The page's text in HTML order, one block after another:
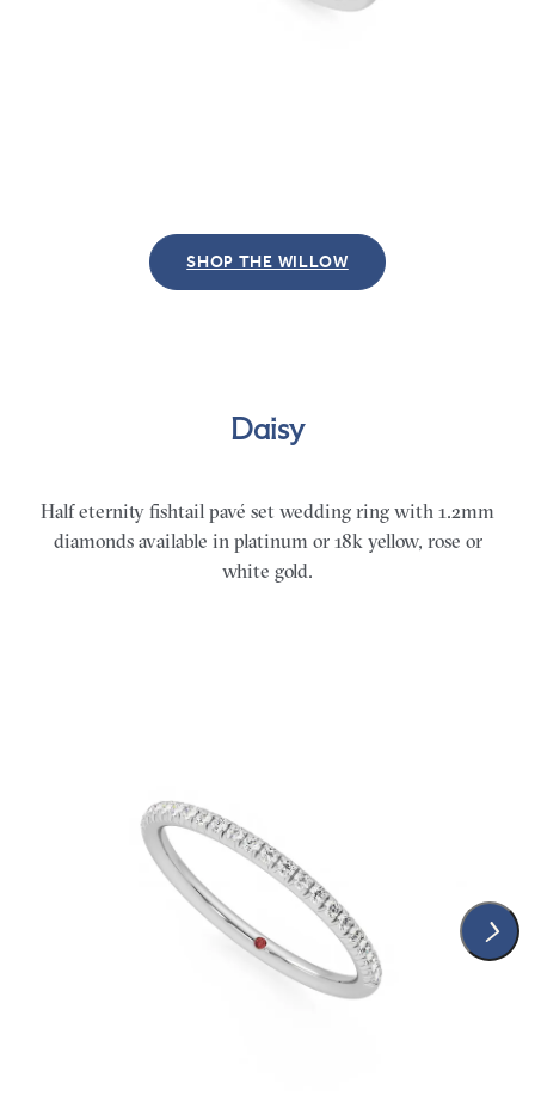
SHOP THE WILLOW
Daisy
Half eternity fishtail pavé set wedding ring with 1.2mm
diamonds available in platinum or 18k yellow, rose or
white gold.